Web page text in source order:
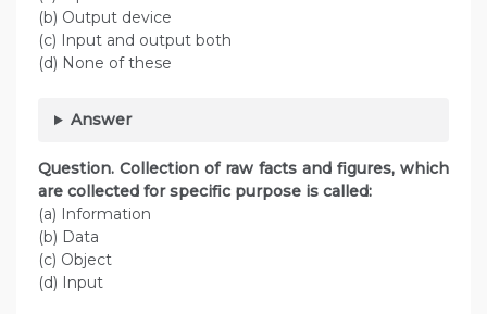
(b) Output device
(c) Input and output both
(d) None of these
Answer
Question. Collection of raw facts and figures, which
are collected for specific purpose is called:
(a) Information
(b) Data
(c) Object
(d) Input